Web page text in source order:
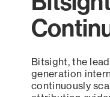
Bitsight, the
generation
continuously